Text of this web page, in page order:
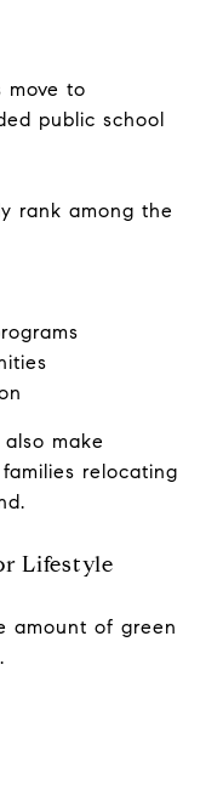
move to
public school
rank among the
make
relocating
Lifestyle
amount of green